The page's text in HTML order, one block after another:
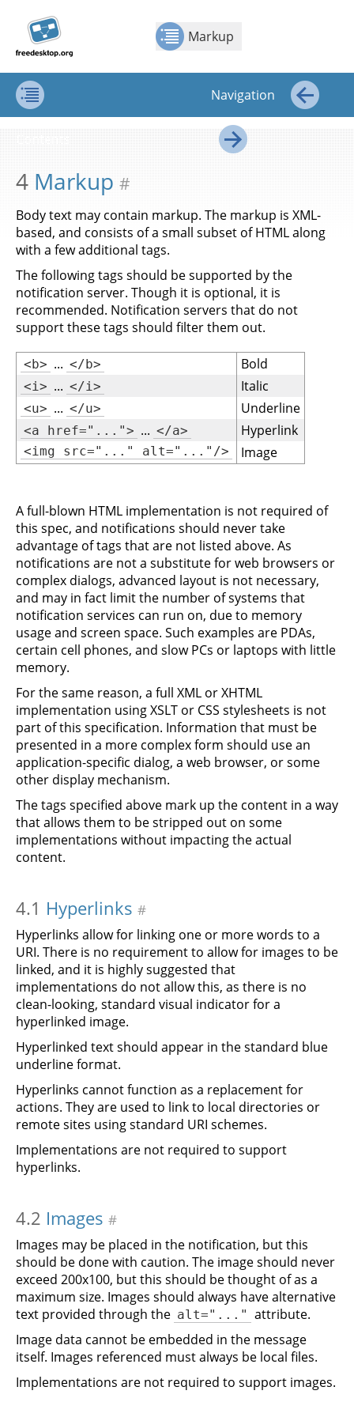
content
page
navigation:
previous
page
[access
key p]/next
page
[access
Markup
Contents
Contents
Navigation
←
4 Markup #
Body text may contain markup. The markup is XML-
based, and consists of a small subset of HTML along
with a few additional tags.
The following tags should be supported by the
notification server. Though it is optional, it is
recommended. Notification servers that do not
support these tags should filter them out.
<b> ... </b> Bold
<i> ... </i> Italic
<u> ... </u> Underline
<a href="..."> ... </a> Hyperlink
<img src="..." alt="..."/> Image
A full-blown HTML implementation is not required of
this spec, and notifications should never take
advantage of tags that are not listed above. As
notifications are not a substitute for web browsers or
complex dialogs, advanced layout is not necessary,
and may in fact limit the number of systems that
notification services can run on, due to memory
usage and screen space. Such examples are PDAs,
certain cell phones, and slow PCs or laptops with little
memory.
For the same reason, a full XML or XHTML
implementation using XSLT or CSS stylesheets is not
part of this specification. Information that must be
presented in a more complex form should use an
application-specific dialog, a web browser, or some
other display mechanism.
The tags specified above mark up the content in a way
that allows them to be stripped out on some
implementations without impacting the actual
content.
4.1 Hyperlinks #
Hyperlinks allow for linking one or more words to a
URI. There is no requirement to allow for images to be
linked, and it is highly suggested that
implementations do not allow this, as there is no
clean-looking, standard visual indicator for a
hyperlinked image.
Hyperlinked text should appear in the standard blue
underline format.
Hyperlinks cannot function as a replacement for
actions. They are used to link to local directories or
remote sites using standard URI schemes.
Implementations are not required to support
hyperlinks.
4.2 Images #
Images may be placed in the notification, but this
should be done with caution. The image should never
exceed 200x100, but this should be thought of as a
maximum size. Images should always have alternative
text provided through the alt="..." attribute.
Image data cannot be embedded in the message
itself. Images referenced must always be local files.
Implementations are not required to support images.